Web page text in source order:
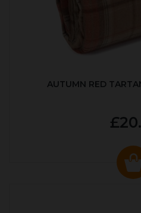
AUTUMN RED